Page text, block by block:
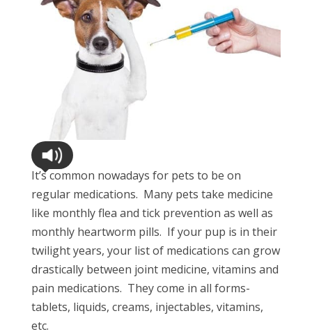
It’s common nowadays for pets to be on
regular medications. Many pets take medicine
like monthly flea and tick prevention as well as
monthly heartworm pills. If your pup is in their
twilight years, your list of medications can grow
drastically between joint medicine, vitamins and
pain medications. They come in all forms-
tablets, liquids, creams, injectables, vitamins,
etc.